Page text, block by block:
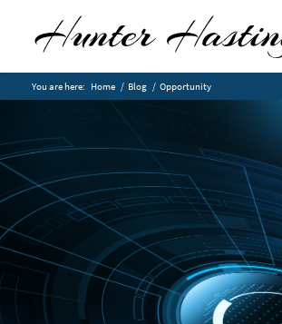
You are here: Home / Blog / Opportunity